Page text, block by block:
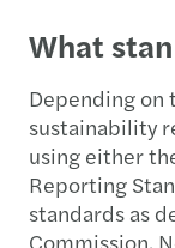
What
Depending on
sustainability
using either
Reporting
standards as
Commission.